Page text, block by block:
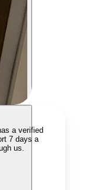
a verified
7 days a
us.